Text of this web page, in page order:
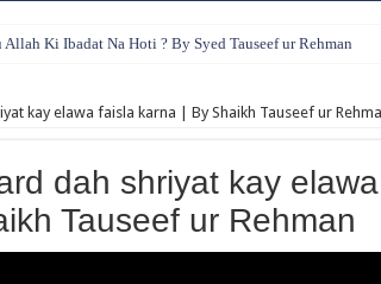
Allah Ki Ibadat Na Hoti ? By Syed Tauseef ur Rehman
kay elawa faisla karna | By Shaikh Tauseef ur
dah shriyat kay elawa
Tauseef ur Rehman